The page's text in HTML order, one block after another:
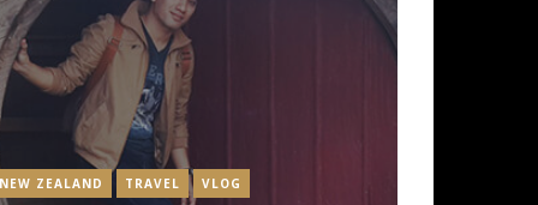
NEW ZEALAND TRAVEL VLOG